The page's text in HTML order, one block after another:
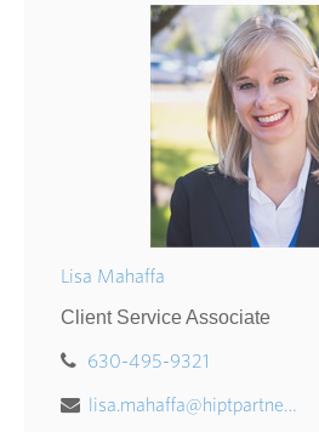
Lisa Mahaffa
Client Service Associate
630-495-9321
lisa.mahaffa@hiptpartners.com